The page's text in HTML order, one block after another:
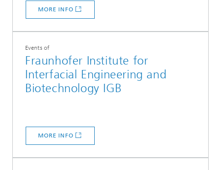
MORE INFO
Events of
Fraunhofer Institute for
Interfacial Engineering and
Biotechnology IGB
MORE INFO